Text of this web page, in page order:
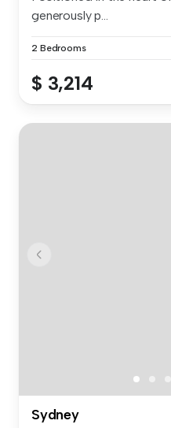
generously p...
2 Bedrooms
$ 3,214
Sydney